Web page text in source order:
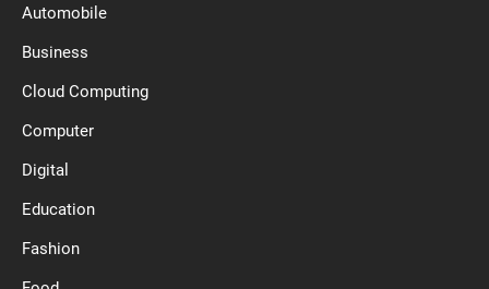
Automobile
Business
Cloud Computing
Computer
Digital
Education
Fashion